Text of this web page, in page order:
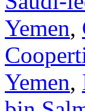
Yemen,
Yemen,